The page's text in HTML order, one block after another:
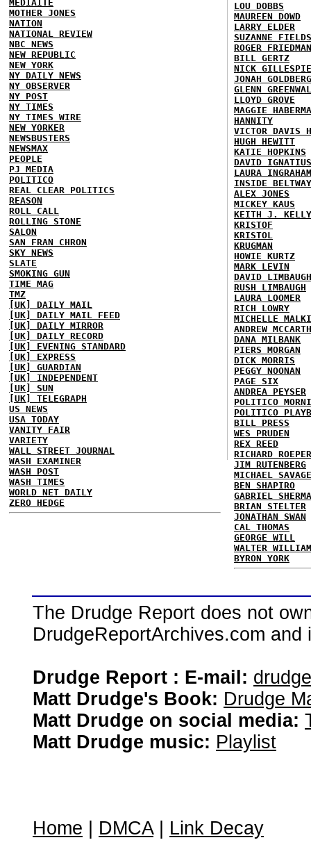
MEDIAITE
MOTHER JONES
NATION
NATIONAL REVIEW
NBC NEWS
NEW REPUBLIC
NEW YORK
NY DAILY NEWS
NY OBSERVER
NY POST
NY TIMES
NY TIMES WIRE
NEW YORKER
NEWSBUSTERS
NEWSMAX
PEOPLE
PJ MEDIA
POLITICO
REAL CLEAR POLITICS
REASON
ROLL CALL
ROLLING STONE
SALON
SAN FRAN CHRON
SKY NEWS
SLATE
SMOKING GUN
TIME MAG
TMZ
[UK] DAILY MAIL
[UK] DAILY MAIL FEED
[UK] DAILY MIRROR
[UK] DAILY RECORD
[UK] EVENING STANDARD
[UK] EXPRESS
[UK] GUARDIAN
[UK] INDEPENDENT
[UK] SUN
[UK] TELEGRAPH
US NEWS
USA TODAY
VANITY FAIR
VARIETY
WALL STREET JOURNAL
WASH EXAMINER
WASH POST
WASH TIMES
WORLD NET DAILY
ZERO HEDGE
LOU DOBBS
MAUREEN DOWD
LARRY ELDER
SUZANNE FIELDS
ROGER FRIEDMAN
BILL GERTZ
NICK GILLESPIE
JONAH GOLDBERG
GLENN
LLOYD GROVE
MAGGIE
HANNITY
VICTOR DAVIS
HUGH HEWITT
KATIE HOPKINS
DAVID IGNATIUS
LAURA INGRAHAM
INSIDE BELTWAY
ALEX JONES
MICKEY KAUS
KEITH J. KELLY
KRISTOF
KRISTOL
KRUGMAN
HOWIE KURTZ
MARK LEVIN
DAVID LIMBAUGH
RUSH LIMBAUGH
LAURA LOOMER
RICH LOWRY
MICHELLE
ANDREW
DANA MILBANK
PIERS MORGAN
DICK MORRIS
PEGGY NOONAN
PAGE SIX
ANDREA PEYSER
POLITICO
POLITICO
BILL PRESS
WES PRUDEN
REX REED
RICHARD ROEPER
JIM RUTENBERG
MICHAEL SAVAGE
BEN SHAPIRO
GABRIEL
BRIAN STELTER
JONATHAN SWAN
CAL THOMAS
GEORGE WILL
WALTER
BYRON YORK
The Drudge Report does not
DrudgeReportArchives.com
Drudge Report : E-mail:
Matt Drudge's Book: Drudge
Matt Drudge on social media:
Matt Drudge music: Playlist
Home DMCA| Link Decay